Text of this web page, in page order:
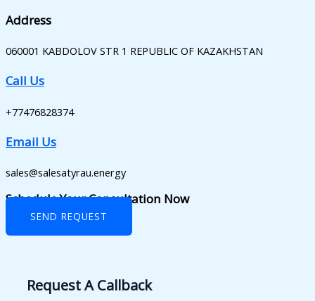
Address
060001 KABDOLOV STR 1 REPUBLIC OF KAZAKHSTAN
Call Us
+77476828374
Email Us
sales@salesatyrau.energy
Schedule Your Consultation Now
SEND REQUEST
Request A Callback